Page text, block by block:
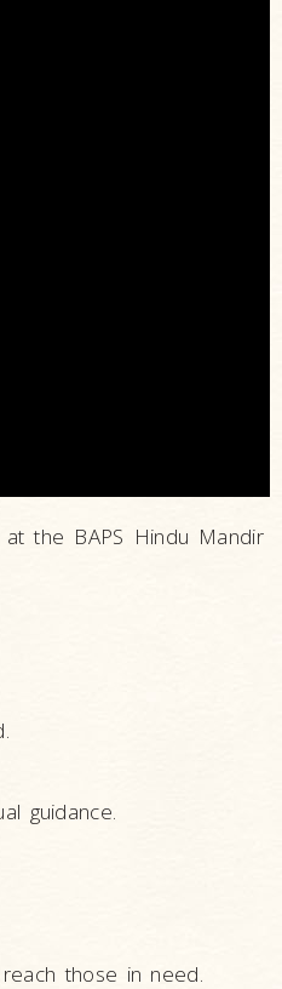
the BAPS Hindu Mandir
guidance.
those in need.